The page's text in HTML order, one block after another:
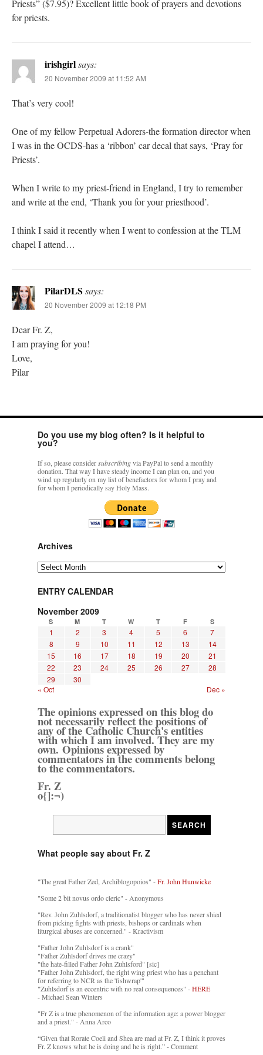
Priests” ($7.95)? Excellent little book of prayers and devotions
for priests.
irishgirlsays:
20 November 2009 at 11:52 AM
That’s very cool!
One of my fellow Perpetual Adorers-the formation director when
I was in the OCDS-has a ‘ribbon’ car decal that says, ‘Pray for
Priests’.
When I write to my priest-friend in England, I try to remember
and write at the end, ‘Thank you for your priesthood’.
I think I said it recently when I went to confession at the TLM
chapel I attend…
PilarDLS says:
20 November 2009 at 12:18 PM
Dear Fr. Z,
I am praying for you!
Love,
Pilar
Do you use my blog often? Is it helpful to
you?
If so, please considersubscribingvia PayPal to send a monthly
donation. That way I have steady income I can plan on, and you
wind up regularly on my list of benefactors for whom I pray and
for whom I periodically say Holy Mass.
Archives
Archives
ENTRY CALENDAR
November 2009
S M T W T F S
1 2 3 4 5 6
7
8
9 10 11 12 13
14
15
16 17 18 19 20
21
22
23 24 25 26 27
28
29
30
« Oct
Dec »
The opinions expressed on this blog do
not necessarily reflect the positions of
any of the Catholic Church's entities
with which I am involved. They are my
own. Opinions expressed by
commentators in the comments belong
to the commentators.
Fr. Z
o{]:¬)
What people say about Fr. Z
"The great Father Zed, Archiblogopoios" -Fr. John Hunwicke
"Some 2 bit novus ordo cleric" - Anonymous
"Rev. John Zuhlsdorf, a traditionalist blogger who has never shied
from picking fights with priests, bishops or cardinals when
liturgical abuses are concerned." - Kractivism
"Father John Zuhlsdorf is a crank"
"Father Zuhlsdorf drives me crazy"
"the hate-filled Father John Zuhlsford" [sic]
"Father John Zuhlsdorf, the right wing priest who has a penchant
for referring to NCR as the 'fishwrap'"
"Zuhlsdorf is an eccentric with no real consequences" -HERE
- Michael Sean Winters
"Fr Z is a true phenomenon of the information age: a power blogger
and a priest." - Anna Arco
“Given that Rorate Coeli and Shea are mad at Fr. Z, I think it proves
Fr. Z knows what he is doing and he is right.” - Comment